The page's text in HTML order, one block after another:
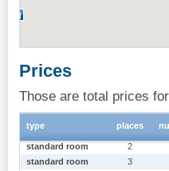
Prices
Those are total prices
type places
standard room 2
standard room
3